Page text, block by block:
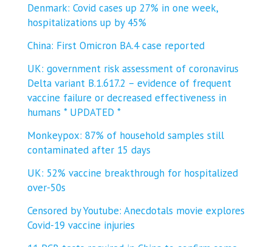
Denmark: Covid cases up 27% in one week,
hospitalizations up by 45%
China: First Omicron BA.4 case reported
UK: government risk assessment of coronavirus
Delta variant B.1.617.2 – evidence of frequent
vaccine failure or decreased effectiveness in
humans * UPDATED *
Monkeypox: 87% of household samples still
contaminated after 15 days
UK: 52% vaccine breakthrough for hospitalized
over-50s
Censored by Youtube: Anecdotals movie explores
Covid-19 vaccine injuries